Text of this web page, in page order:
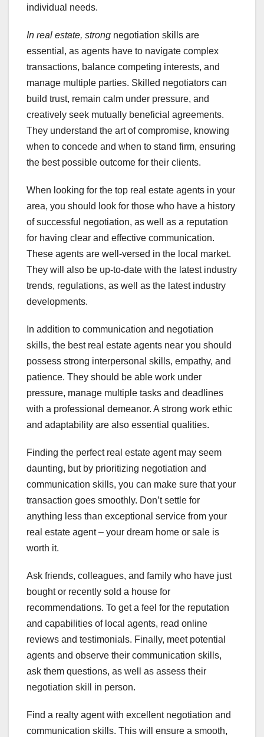
individual needs.
In real estate, strong negotiation skills are
essential, as agents have to navigate complex
transactions, balance competing interests, and
manage multiple parties. Skilled negotiators can
build trust, remain calm under pressure, and
creatively seek mutually beneficial agreements.
They understand the art of compromise, knowing
when to concede and when to stand firm, ensuring
the best possible outcome for their clients.
When looking for the top real estate agents in your
area, you should look for those who have a history
of successful negotiation, as well as a reputation
for having clear and effective communication.
These agents are well-versed in the local market.
They will also be up-to-date with the latest industry
trends, regulations, as well as the latest industry
developments.
In addition to communication and negotiation
skills, the best real estate agents near you should
possess strong interpersonal skills, empathy, and
patience. They should be able work under
pressure, manage multiple tasks and deadlines
with a professional demeanor. A strong work ethic
and adaptability are also essential qualities.
Finding the perfect real estate agent may seem
daunting, but by prioritizing negotiation and
communication skills, you can make sure that your
transaction goes smoothly. Don’t settle for
anything less than exceptional service from your
real estate agent – your dream home or sale is
worth it.
Ask friends, colleagues, and family who have just
bought or recently sold a house for
recommendations. To get a feel for the reputation
and capabilities of local agents, read online
reviews and testimonials. Finally, meet potential
agents and observe their communication skills,
ask them questions, as well as assess their
negotiation skill in person.
Find a realty agent with excellent negotiation and
communication skills. This will ensure a smooth,